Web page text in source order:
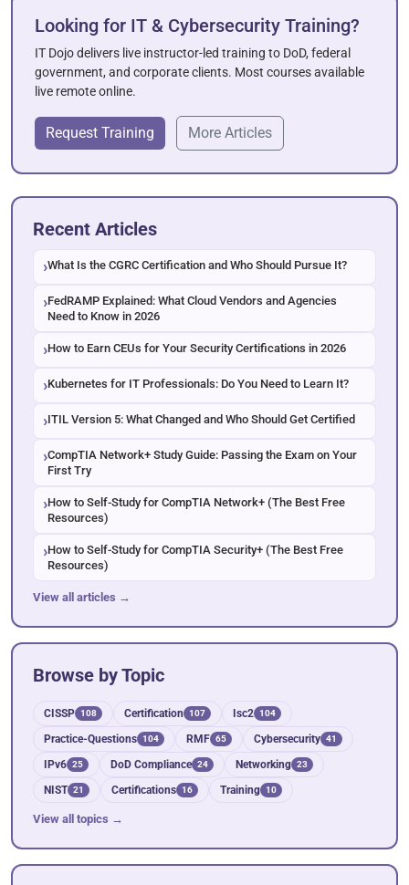
Looking for IT & Cybersecurity Training?
IT Dojo delivers live instructor-led training to DoD, federal
government, and corporate clients. Most courses available
live remote online.
Request Training More Articles
Recent Articles
What Is the CGRC Certification and Who Should Pursue It?
FedRAMP Explained: What Cloud Vendors and Agencies
Need to Know in 2026
How to Earn CEUs for Your Security Certifications in 2026
Kubernetes for IT Professionals: Do You Need to Learn It?
ITIL Version 5: What Changed and Who Should Get Certified
CompTIA Network+ Study Guide: Passing the Exam on Your
First Try
How to Self-Study for CompTIA Network+ (The Best Free
Resources)
How to Self-Study for CompTIA Security+ (The Best Free
Resources)
View all articles →
Browse by Topic
CISSP 108 Certification 107 Isc2 104
Practice-Questions 104 RMF 65 Cybersecurity 41
IPv6 25 DoD Compliance 24 Networking 23
NIST 21 Certifications 16 Training 10
View all topics →